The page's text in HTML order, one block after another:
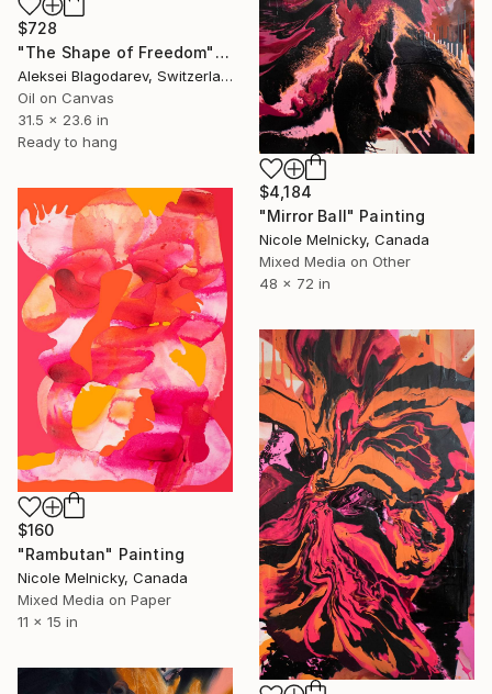
$728
"The Shape of Freedom" Painting
Aleksei Blagodarev, Switzerland
Oil on Canvas
31.5 x 23.6 in
Ready to hang
$4,184
"Mirror Ball" Painting
Nicole Melnicky, Canada
Mixed Media on Other
48 x 72 in
$160
"Rambutan" Painting
Nicole Melnicky, Canada
Mixed Media on Paper
11 x 15 in